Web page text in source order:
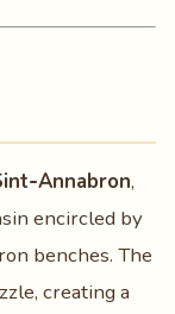
,
encircled by
benches. The
creating a